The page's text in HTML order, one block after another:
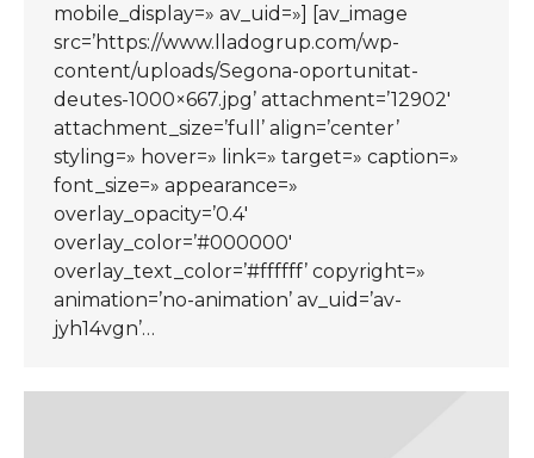
mobile_display=» av_uid=»] [av_image
src=’https://www.lladogrup.com/wp-
content/uploads/Segona-oportunitat-
deutes-1000×667.jpg’ attachment=’12902′
attachment_size=’full’ align=’center’
styling=» hover=» link=» target=» caption=»
font_size=» appearance=»
overlay_opacity=’0.4′
overlay_color=’#000000′
overlay_text_color=’#ffffff’ copyright=»
animation=’no-animation’ av_uid=’av-
jyh14vgn’…